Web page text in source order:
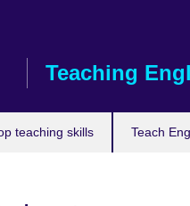
Teaching
teaching skills Teach